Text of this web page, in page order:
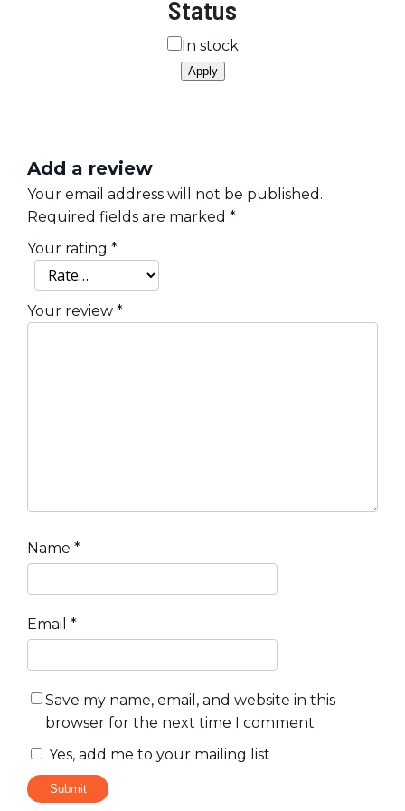
Status
In stock
Apply
Add a review
Your email address will not be published.
Required fields are marked *
Your rating *
Your review *
Name *
Email *
Save my name, email, and website in this
browser for the next time I comment.
Yes, add me to your mailing list